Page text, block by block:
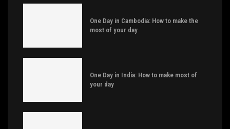
One Day in Cambodia: How to make the
most of your day
One Day in India: How to make most of
your day